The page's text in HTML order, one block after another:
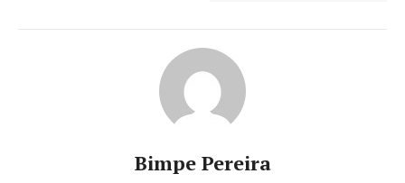
Bimpe Pereira